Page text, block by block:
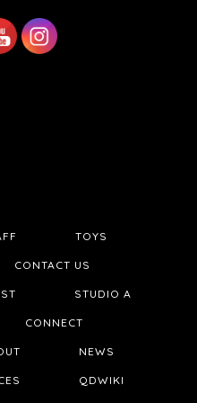
TOYS
CONTACT US
STUDIO A
CONNECT
NEWS
QDWIKI